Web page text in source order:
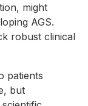
might
AGS.
robust clinical
patients
but